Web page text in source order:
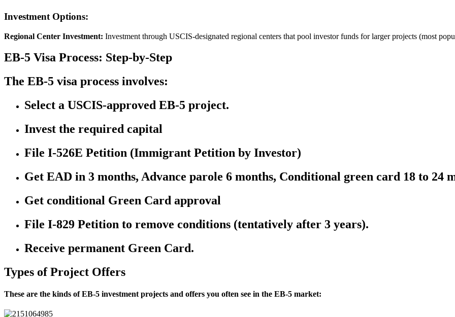
Investment Options:
Regional Center Investment: Investment through USCIS-designated regional centers that pool investor funds for larger projects (most
EB-5 Visa Process: Step-by-Step
The EB-5 visa process involves:
Select a USCIS-approved EB-5 project.
Invest the required capital
File I-526E Petition (Immigrant Petition by Investor)
Get EAD in 3 months, Advance parole 6 months, Conditional green card 18 to 24
Get conditional Green Card approval
File I-829 Petition to remove conditions (tentatively after 3 years).
Receive permanent Green Card.
Types of Project Offers
These are the kinds of EB-5 investment projects and offers you often see in the EB-5 market: